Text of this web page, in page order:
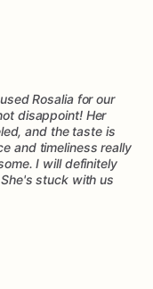
Rosalia for our
disappoint! Her
and the taste is
and timeliness really
I will definitely
stuck with us